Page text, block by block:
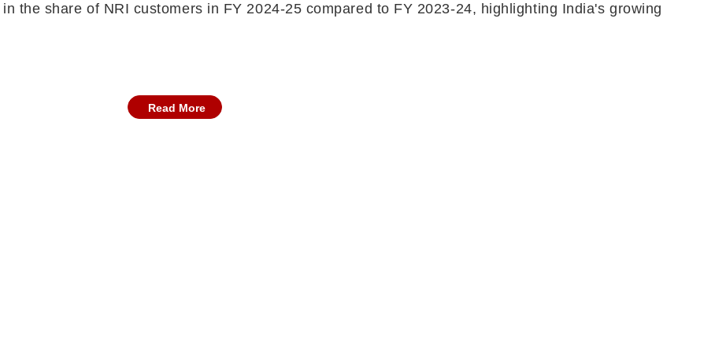
the share of NRI customers in FY 2024-25 compared to FY 2023-24, highlighting India's growing
Read More